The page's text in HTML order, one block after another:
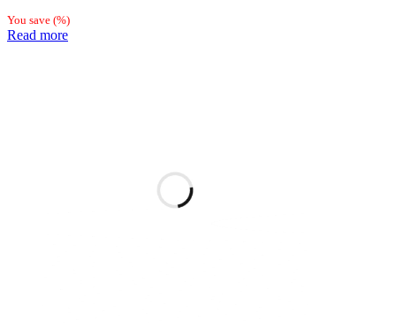
You save (%)
Read more